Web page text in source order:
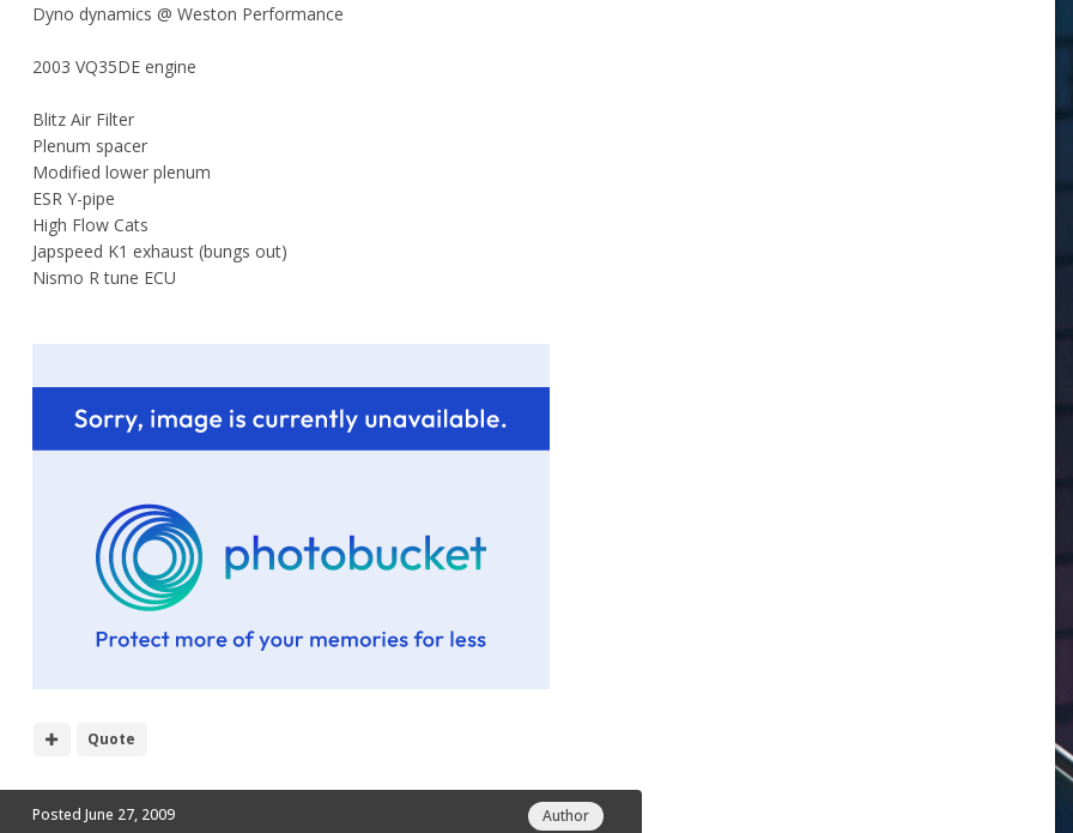
Dyno dynamics @ Weston Performance
2003 VQ35DE engine
Blitz Air Filter
Plenum spacer
Modified lower plenum
ESR Y-pipe
High Flow Cats
Japspeed K1 exhaust (bungs out)
Nismo R tune ECU
Quote
Author
Posted June 27, 2009